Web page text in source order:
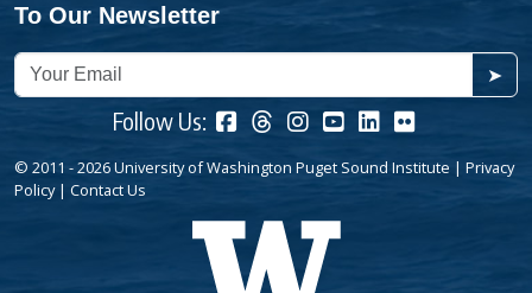
To Our Newsletter
➤
Follow Us:
© 2011 - 2026 University of Washington Puget Sound Institute | Privacy
Policy| Contact Us